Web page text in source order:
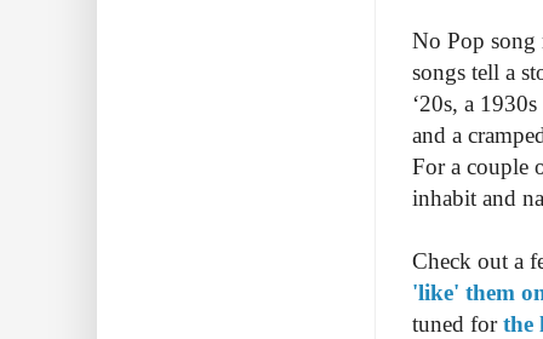
No Pop song
songs tell a
‘20s, a
and a
For a couple
inhabit and
Check out a
'like' them
tuned forthe